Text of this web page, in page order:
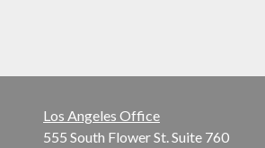
Los Angeles Office
555 South Flower St. Suite 760